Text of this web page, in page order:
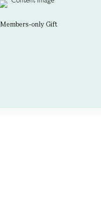
Members-only Gift